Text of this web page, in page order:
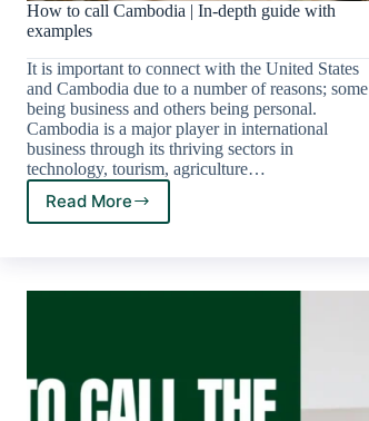
How to call Cambodia | In-depth guide with
examples
It is important to connect with the United States
and Cambodia due to a number of reasons; some
being business and others being personal.
Cambodia is a major player in international
business through its thriving sectors in
technology, tourism, agriculture…
Read More